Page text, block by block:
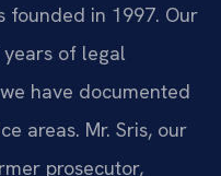
founded in 1997. Our
of legal
have documented
areas. Mr. Sris, our
prosecutor,